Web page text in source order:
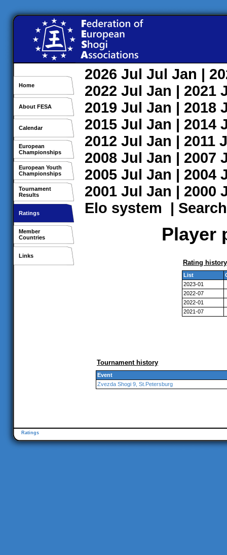
Home
About FESA
Calendar
European
Championships
European Youth
Championships
Tournament
Results
Ratings
Member
Countries
Links
2026 Jul Jul Jan |
2022 Jul Jan | 2021
2019 Jul Jan | 2018
2015 Jul Jan | 2014
2012 Jul Jan | 2011
2008 Jul Jan | 2007
2005 Jul Jan | 2004
2001 Jul Jan | 2000
Elo system | Search
Player
Rating history
List
2023-01
2022-07
2022-01
2021-07
Tournament history
Event
Zvezda Shogi 9, St.Petersburg
Ratings